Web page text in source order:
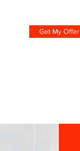
Get My Offer